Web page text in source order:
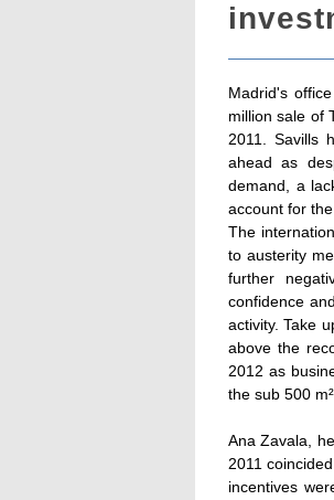
Madrid's
million sale of
2011. Savills
ahead as
demand, a
account for
The
to austerity
further
confidence
activity. Take
above the
2012 as
the sub 500
Ana Zavala,
2011
incentives